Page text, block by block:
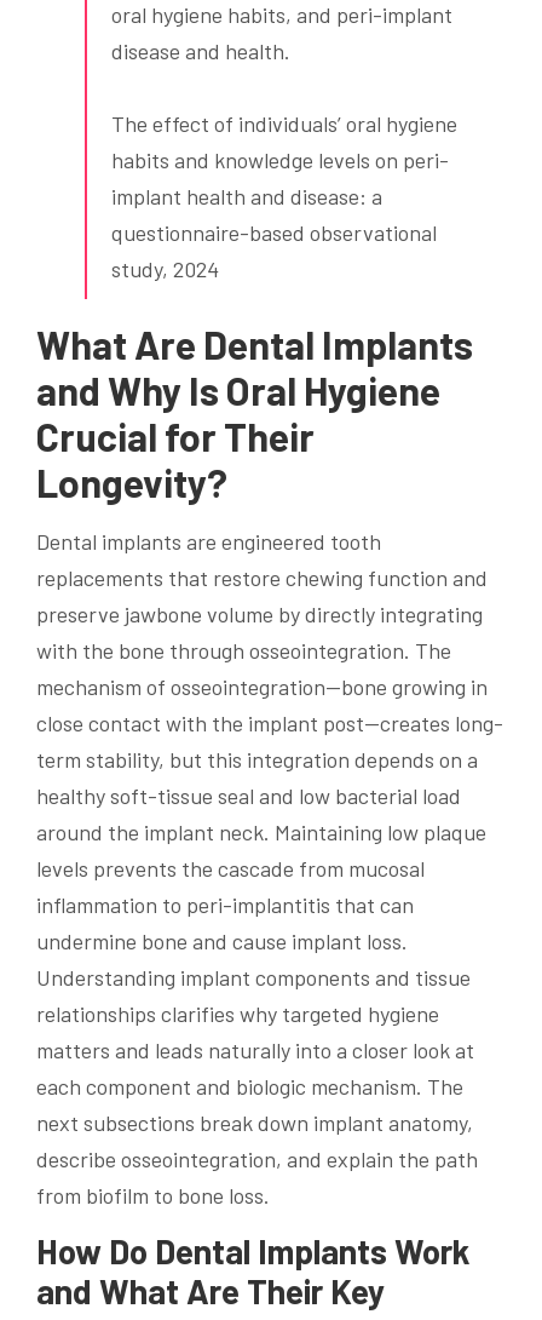
oral hygiene habits, and peri-implant
disease and health.
The effect of individuals’ oral hygiene
habits and knowledge levels on peri-
implant health and disease: a
questionnaire-based observational
study, 2024
What Are Dental Implants
and Why Is Oral Hygiene
Crucial for Their
Longevity?
Dental implants are engineered tooth
replacements that restore chewing function and
preserve jawbone volume by directly integrating
with the bone through osseointegration. The
mechanism of osseointegration—bone growing in
close contact with the implant post—creates long-
term stability, but this integration depends on a
healthy soft-tissue seal and low bacterial load
around the implant neck. Maintaining low plaque
levels prevents the cascade from mucosal
inflammation to peri-implantitis that can
undermine bone and cause implant loss.
Understanding implant components and tissue
relationships clarifies why targeted hygiene
matters and leads naturally into a closer look at
each component and biologic mechanism. The
next subsections break down implant anatomy,
describe osseointegration, and explain the path
from biofilm to bone loss.
How Do Dental Implants Work
and What Are Their Key